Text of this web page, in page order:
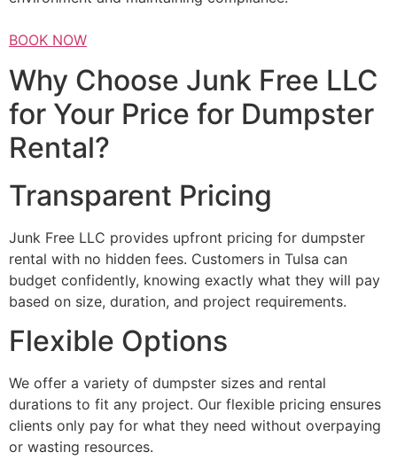
BOOK NOW
Why Choose Junk Free LLC
for Your Price for Dumpster
Rental?
Transparent Pricing
Junk Free LLC provides upfront pricing for dumpster
rental with no hidden fees. Customers in Tulsa can
budget confidently, knowing exactly what they will pay
based on size, duration, and project requirements.
Flexible Options
We offer a variety of dumpster sizes and rental
durations to fit any project. Our flexible pricing ensures
clients only pay for what they need without overpaying
or wasting resources.